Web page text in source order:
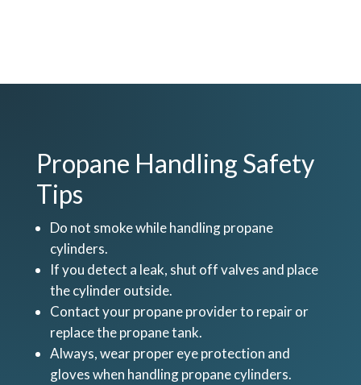
Propane Handling Safety
Tips
Do not smoke while handling propane
cylinders.
If you detect a leak, shut off valves and place
the cylinder outside.
Contact your propane provider to repair or
replace the propane tank.
Always, wear proper eye protection and
gloves when handling propane cylinders.